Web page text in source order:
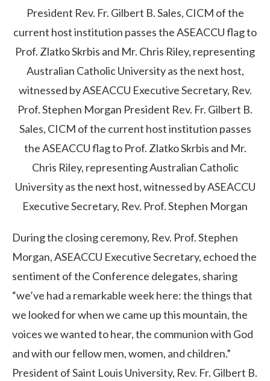
President Rev. Fr. Gilbert B. Sales, CICM of the
current host institution passes the ASEACCU flag to
Prof. Zlatko Skrbis and Mr. Chris Riley, representing
Australian Catholic University as the next host,
witnessed by ASEACCU Executive Secretary, Rev.
Prof. Stephen Morgan President Rev. Fr. Gilbert B.
Sales, CICM of the current host institution passes
the ASEACCU flag to Prof. Zlatko Skrbis and Mr.
Chris Riley, representing Australian Catholic
University as the next host, witnessed by ASEACCU
Executive Secretary, Rev. Prof. Stephen Morgan
During the closing ceremony, Rev. Prof. Stephen
Morgan, ASEACCU Executive Secretary, echoed the
sentiment of the Conference delegates, sharing
“we’ve had a remarkable week here: the things that
we looked for when we came up this mountain, the
voices we wanted to hear, the communion with God
and with our fellow men, women, and children.”
President of Saint Louis University, Rev. Fr. Gilbert B.